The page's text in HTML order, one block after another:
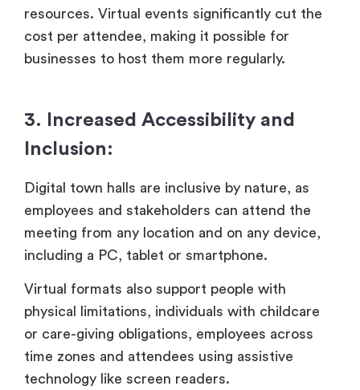
resources. Virtual events significantly cut the
cost per attendee, making it possible for
businesses to host them more regularly.
3. Increased Accessibility and
Inclusion:
Digital town halls are inclusive by nature, as
employees and stakeholders can attend the
meeting from any location and on any device,
including a PC, tablet or smartphone.
Virtual formats also support people with
physical limitations, individuals with childcare
or care-giving obligations, employees across
time zones and attendees using assistive
technology like screen readers.